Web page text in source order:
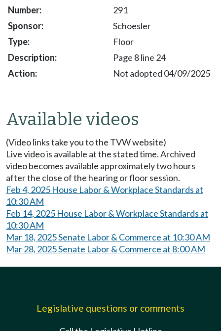
291
Schoesler
Floor
Page 8 line 24
Not adopted 04/09/2025
Available videos
(Video links take you to the TVW website)
Live video is available at the stated time. Archived
video becomes available approximately two hours
after the close of the hearing or floor session.
Feb 4, 2025 House Labor & Workplace Standards at
10:30 AM
Feb 14, 2025 House Labor & Workplace Standards at
10:30 AM
Mar 18, 2025 Senate Labor & Commerce at 10:30 AM
Mar 28, 2025 Senate Labor & Commerce at 8:00 AM
Legislative questions or comments